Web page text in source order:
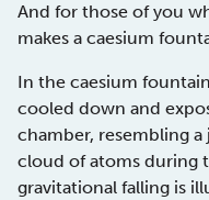
And for those of you
makes a caesium
In the caesium
cooled down and
chamber, resembling
cloud of atoms during
gravitational falling is